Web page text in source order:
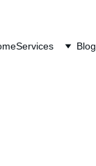
Services Blog